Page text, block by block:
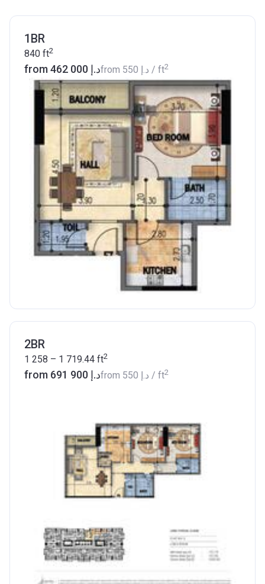
1BR
840 ft2
from ‍462 000 د.إfrom ‍550 د.إ / ft2
2BR
1 258 – 1 719.44 ft2
from ‍691 900 د.إfrom ‍550 د.إ / ft2